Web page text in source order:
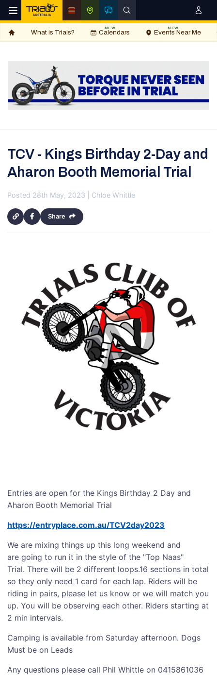
What is Trials? Calendars
NEW
Events Near Me
NEW
TCV - Kings Birthday 2-Day and
Aharon Booth Memorial Trial
Posted 28th May, 2023 | Chloe Whittle
Share
Entries are open for the Kings Birthday 2 Day and
Aharon Booth Memorial Trial
https://entryplace.com.au/TCV2day2023
We are mixing things up this long weekend and
are going to run it in the style of the "Top Naas"
Trial. There will be 2 different loops.16 sections in total
so they only need 1 card for each lap. Riders will be
riding in pairs, please let us know or we will match you
up. You will be observing each other. Riders starting at
2 min intervals.
Camping is available from Saturday afternoon. Dogs
Must be on Leads
Any questions please call Phil Whittle on 0415861036